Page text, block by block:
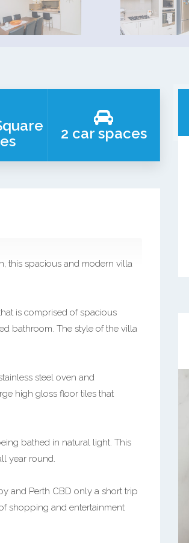
2 car spaces
this spacious and modern villa
is comprised of spacious
bathroom. The style of the villa
steel oven and
high gloss floor tiles that
bathed in natural light. This
year round.
and Perth CBD only a short trip
shopping and entertainment